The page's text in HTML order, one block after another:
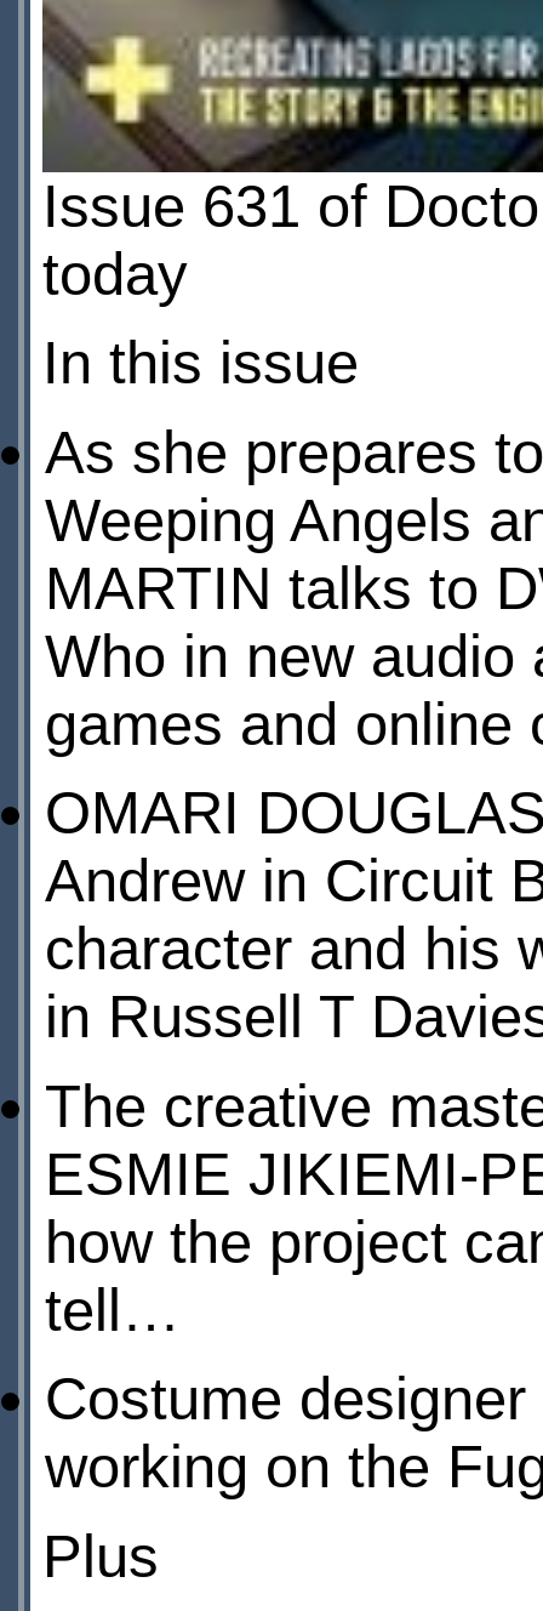
Issue 631 of
today
In this issue
As she prepares
Weeping Angels
MARTIN talks to
Who in new audio
games and
OMARI
Andrew in Circuit
character and his
in Russell T
The creative
ESMIE JIKIEMI-
how the project
tell…
Costume
working on the
Plus